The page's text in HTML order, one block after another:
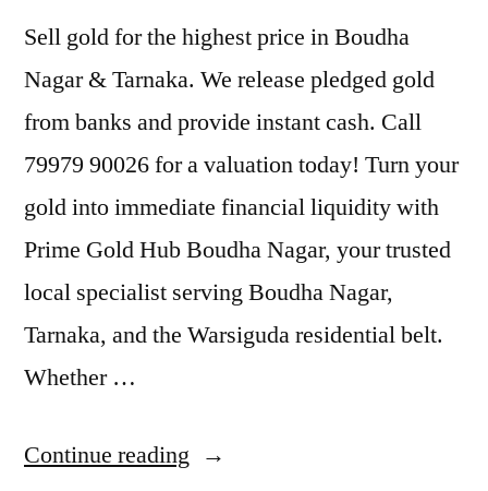
Sell gold for the highest price in Boudha
Nagar & Tarnaka. We release pledged gold
from banks and provide instant cash. Call
79979 90026 for a valuation today! Turn your
gold into immediate financial liquidity with
Prime Gold Hub Boudha Nagar, your trusted
local specialist serving Boudha Nagar,
Tarnaka, and the Warsiguda residential belt.
Whether …
Continue reading “Top